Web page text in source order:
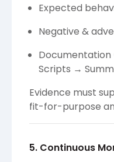
Expected
Negative &
Documentation
Scripts →
Evidence must
fit-for-purpose
5. Continuous